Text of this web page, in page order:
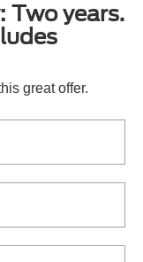
Two years.
great offer.